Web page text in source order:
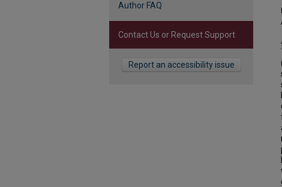
Author FAQ
Contact Us or Request Support
Report an accessibility issue